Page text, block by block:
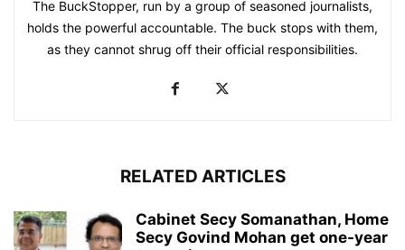
The BuckStopper, run by a group of seasoned journalists,
holds the powerful accountable. The buck stops with them,
as they cannot shrug off their official responsibilities.
RELATED ARTICLES
Cabinet Secy Somanathan, Home
Secy Govind Mohan get one-year